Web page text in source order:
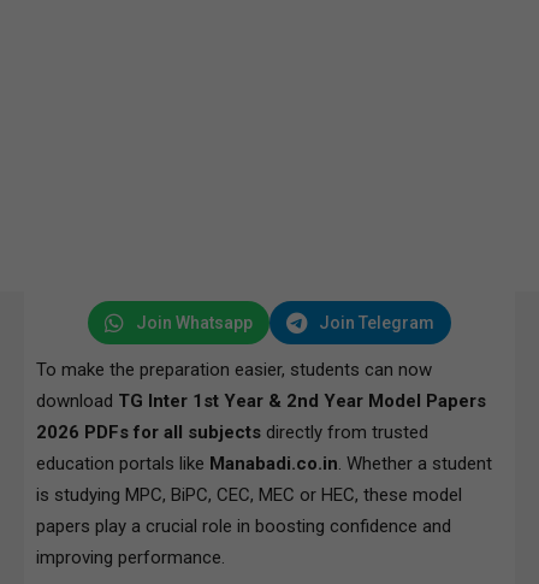
Join Whatsapp Join Telegram
To make the preparation easier, students can now
download TG Inter 1st Year & 2nd Year Model Papers
2026 PDFs for all subjects directly from trusted
education portals like Manabadi.co.in . Whether a student
is studying MPC, BiPC, CEC, MEC or HEC, these model
papers play a crucial role in boosting confidence and
improving performance.